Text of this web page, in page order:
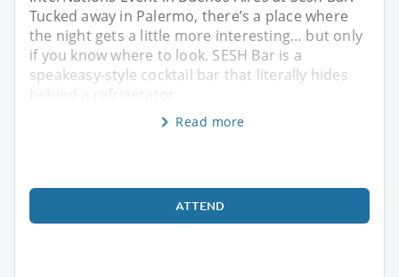
Tucked away in Palermo, there’s a place where
the night gets a little more interesting… but only
if you know where to look. SESH Bar is a
speakeasy-style cocktail bar that literally hides
behind a refrigerator
Read more
ATTEND